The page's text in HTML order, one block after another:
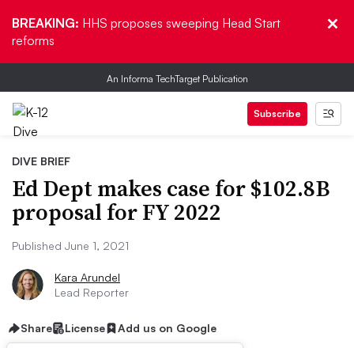
BREAKING: HHS proposes sweeping Head Start
reforms
An Informa TechTarget Publication
Subscribe
DIVE BRIEF
Ed Dept makes case for $102.8B
proposal for FY 2022
Published June 1, 2021
Kara Arundel
Lead Reporter
Share License Add us on Google